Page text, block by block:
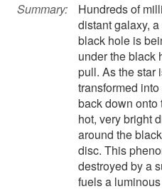
Summary:
Hundreds of
distant galaxy,
black hole is
under the black
pull. As the star
transformed
back down onto
hot, very bright
around the
disc. This
destroyed by a
fuels a